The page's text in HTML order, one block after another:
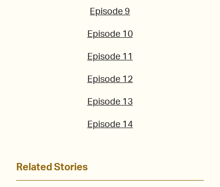
Episode 9
Episode 10
Episode 11
Episode 12
Episode 13
Episode 14
Related Stories